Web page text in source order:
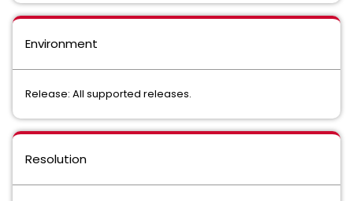
Environment
Release: All supported releases.
Resolution